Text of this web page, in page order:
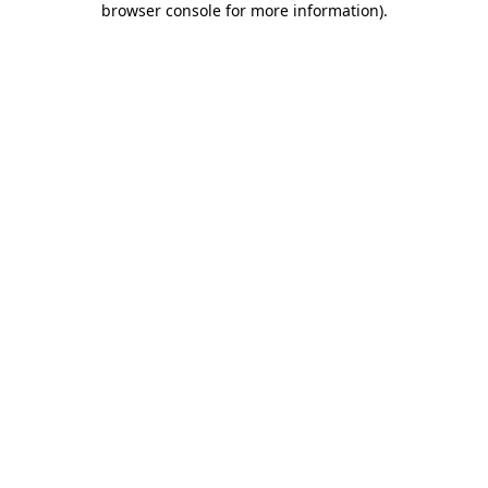
browser console for more information).